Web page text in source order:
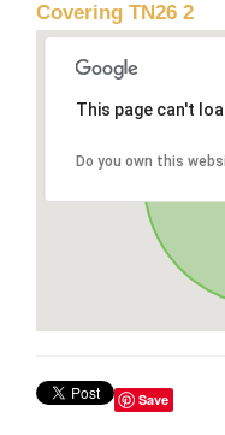
Covering TN26 2
This page can't
Do you own this
Save